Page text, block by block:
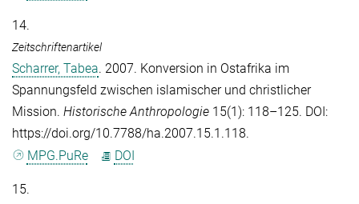
14.
Zeitschriftenartikel
Scharrer, Tabea. 2007. Konversion in Ostafrika im
Spannungsfeld zwischen islamischer und christlicher
Mission. Historische Anthropologie 15(1): 118–125. DOI:
https://doi.org/10.7788/ha.2007.15.1.118.
MPG.PuRe
DOI
15.